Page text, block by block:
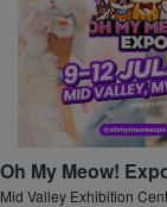
Oh My Meow!
Mid Valley Exhibition